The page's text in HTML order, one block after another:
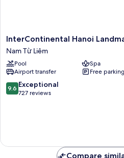
InterContinental
Hanoi
Landmark72
by
IHG
Nam
Từ
InterContinental Hanoi
Nam Từ Liêm
Pool
Spa
Airport transfer
Free parking
9.6
out
9.6 Exceptional
727 reviews
Compare